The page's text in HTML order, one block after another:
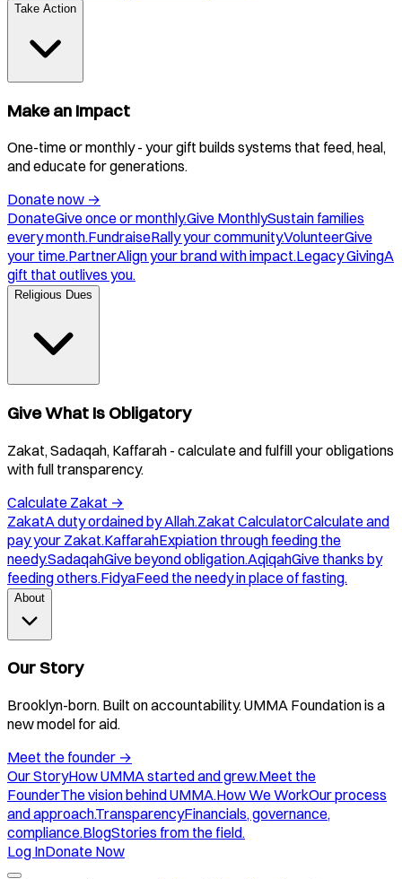
Take Action
Make an Impact
One-time or monthly - your gift builds systems that feed, heal,
and educate for generations.
Donate now →
DonateGive once or monthly.Give MonthlySustain families
every month.FundraiseRally your community.VolunteerGive
your time.PartnerAlign your brand with impact.Legacy GivingA
gift that outlives you.
Religious Dues
Give What Is Obligatory
Zakat, Sadaqah, Kaffarah - calculate and fulfill your obligations
with full transparency.
Calculate Zakat →
ZakatA duty ordained by Allah.Zakat CalculatorCalculate and
pay your Zakat.KaffarahExpiation through feeding the
needy.SadaqahGive beyond obligation.AqiqahGive thanks by
feeding others.FidyaFeed the needy in place of fasting.
About
Our Story
Brooklyn-born. Built on accountability. UMMA Foundation is a
new model for aid.
Meet the founder →
Our StoryHow UMMA started and grew.Meet the
FounderThe vision behind UMMA.How We WorkOur process
and approach.TransparencyFinancials, governance,
compliance.BlogStories from the field.
Log InDonate Now